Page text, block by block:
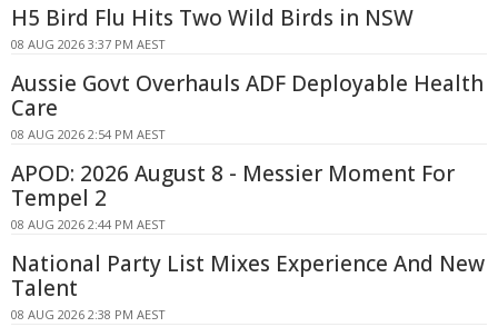
H5 Bird Flu Hits Two Wild Birds in NSW
08 AUG 2026 3:37 PM AEST
Aussie Govt Overhauls ADF Deployable Health
Care
08 AUG 2026 2:54 PM AEST
APOD: 2026 August 8 - Messier Moment For
Tempel 2
08 AUG 2026 2:44 PM AEST
National Party List Mixes Experience And New
Talent
08 AUG 2026 2:38 PM AEST